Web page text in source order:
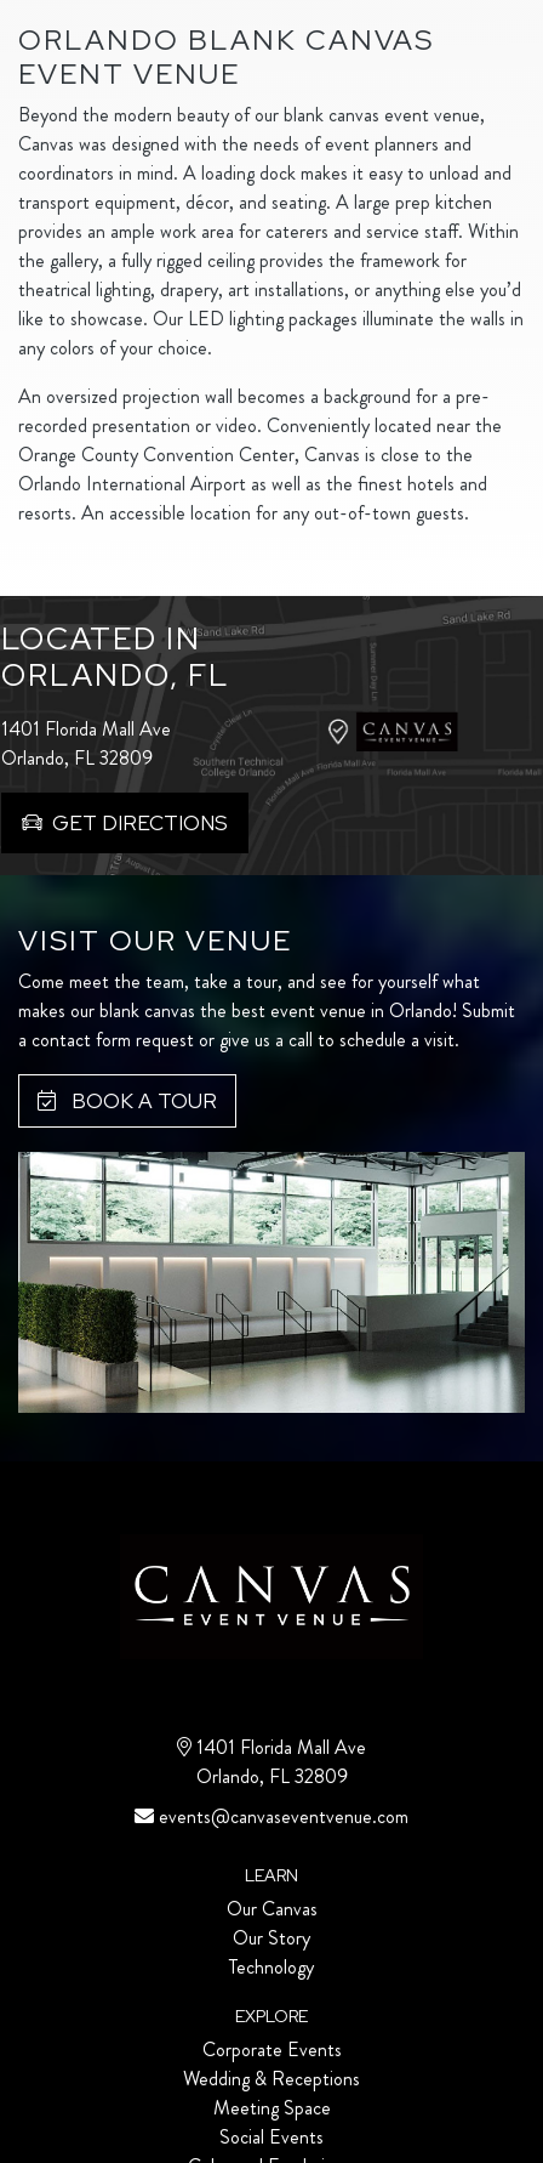
ORLANDO BLANK CANVAS
EVENT VENUE
Beyond the modern beauty of our blank canvas event venue,
Canvas was designed with the needs of event planners and
coordinators in mind. A loading dock makes it easy to unload and
transport equipment, décor, and seating. A large prep kitchen
provides an ample work area for caterers and service staff. Within
the gallery, a fully rigged ceiling provides the framework for
theatrical lighting, drapery, art installations, or anything else you’d
like to showcase. Our LED lighting packages illuminate the walls in
any colors of your choice.
An oversized projection wall becomes a background for a pre-
recorded presentation or video. Conveniently located near the
Orange County Convention Center, Canvas is close to the
Orlando International Airport as well as the finest hotels and
resorts. An accessible location for any out-of-town guests.
LOCATED IN
ORLANDO, FL
1401 Florida Mall Ave
Orlando, FL 32809
GET DIRECTIONS
VISIT OUR VENUE
Come meet the team, take a tour, and see for yourself what
makes our blank canvas the best event venue in Orlando! Submit
a contact form request or give us a call to schedule a visit.
BOOK A TOUR
1401 Florida Mall Ave
Orlando, FL 32809
events@canvaseventvenue.com
LEARN
Our Canvas
Our Story
Technology
EXPLORE
Corporate Events
Wedding & Receptions
Meeting Space
Social Events